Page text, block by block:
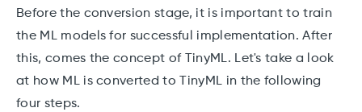
Before the conversion stage, it is important to train
the ML models for successful implementation. After
this, comes the concept of TinyML. Let's take a look
at how ML is converted to TinyML in the following
four steps.